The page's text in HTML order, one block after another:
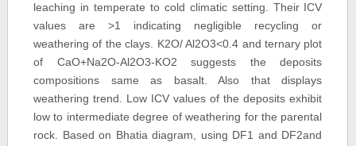
leaching in temperate to cold climatic setting. Their ICV
values are >1 indicating negligible recycling or
weathering of the clays. K2O/ Al2O3<0.4 and ternary plot
of CaO+Na2O-Al2O3-KO2 suggests the deposits
compositions same as basalt. Also that displays
weathering trend. Low ICV values of the deposits exhibit
low to intermediate degree of weathering for the parental
rock. Based on Bhatia diagram, using DF1 and DF2and